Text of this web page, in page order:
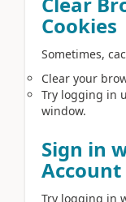
Cookies
Sometimes,
Clear your
Try logging in
window.
Sign in
Account
Try logging in